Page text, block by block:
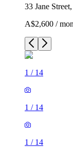
33 Jane
A$2,600 /
1 / 14
1 / 14
1 / 14